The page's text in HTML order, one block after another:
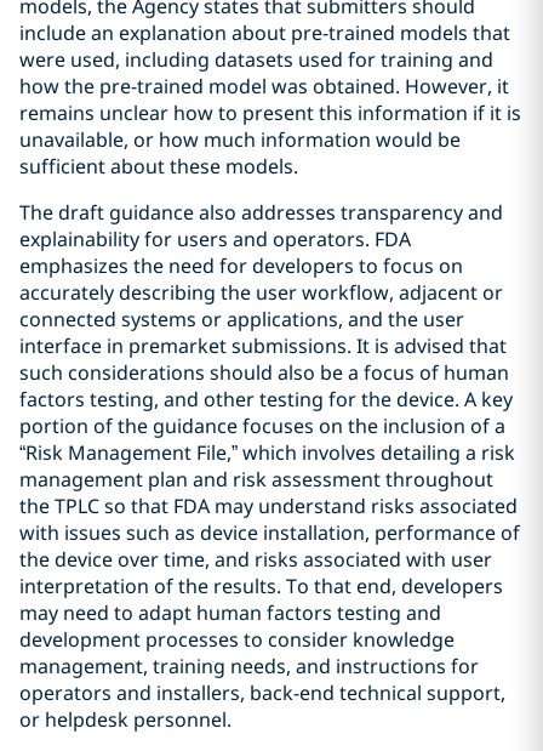
models, the Agency states that submitters should
include an explanation about pre-trained models that
were used, including datasets used for training and
how the pre-trained model was obtained. However, it
remains unclear how to present this information if it is
unavailable, or how much information would be
sufficient about these models.
The draft guidance also addresses transparency and
explainability for users and operators. FDA
emphasizes the need for developers to focus on
accurately describing the user workflow, adjacent or
connected systems or applications, and the user
interface in premarket submissions. It is advised that
such considerations should also be a focus of human
factors testing, and other testing for the device. A key
portion of the guidance focuses on the inclusion of a
“Risk Management File,” which involves detailing a risk
management plan and risk assessment throughout
the TPLC so that FDA may understand risks associated
with issues such as device installation, performance of
the device over time, and risks associated with user
interpretation of the results. To that end, developers
may need to adapt human factors testing and
development processes to consider knowledge
management, training needs, and instructions for
operators and installers, back-end technical support,
or helpdesk personnel.